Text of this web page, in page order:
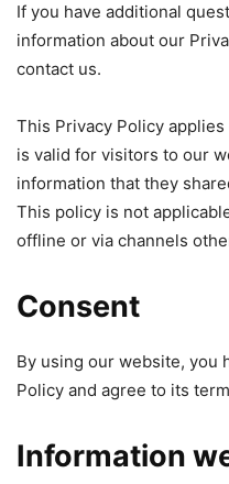
If you have additional
information about our
contact us.
This Privacy Policy
is valid for visitors to our
information that they
This policy is not
offline or via channels
Consent
By using our website, you
Policy and agree to its
Information